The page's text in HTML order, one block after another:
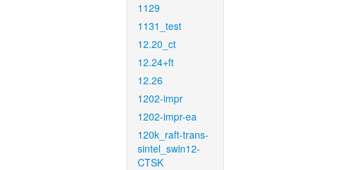
1129
1131_test
12.20_ct
12.24+ft
12.26
1202-impr
1202-impr-ea
120k_raft-trans-
sintel_swin12-
CTSK